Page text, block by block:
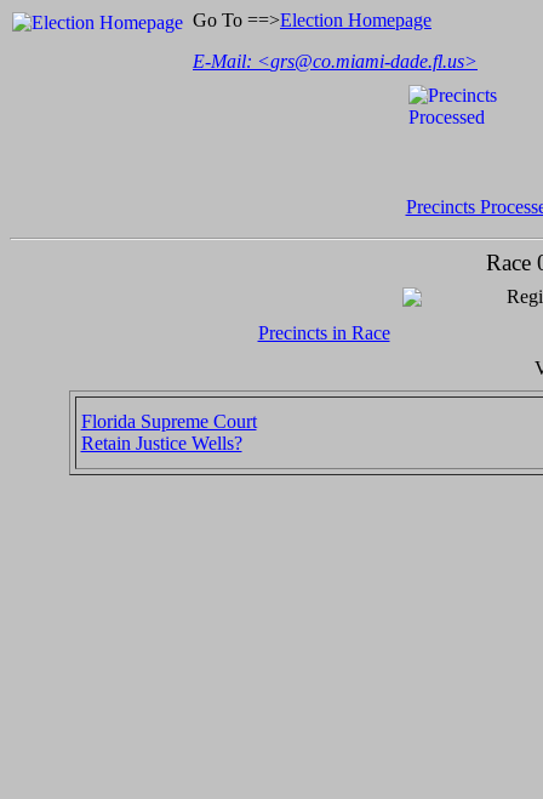
Go To ==>Election Homepage
E-Mail: <grs@co.miami-dade.fl.us>
Precincts
Race
Precincts in Race
Florida Supreme Court
Retain Justice Wells?